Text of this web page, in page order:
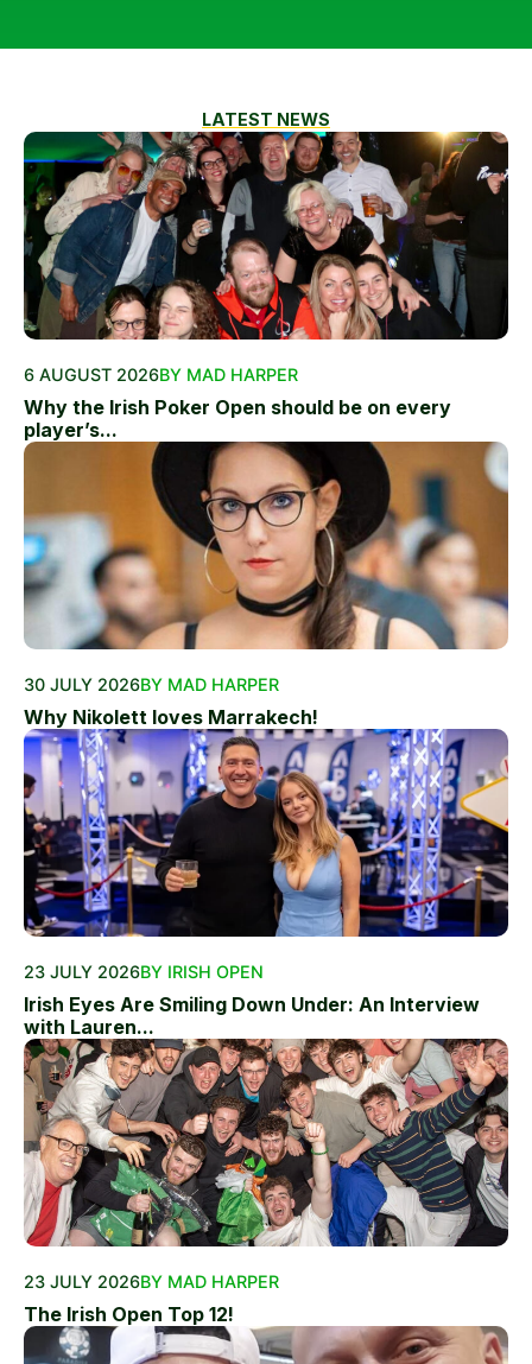
LATEST NEWS
6 AUGUST 2026BY MAD HARPER
Why the Irish Poker Open should be on every
player’s...
30 JULY 2026BY MAD HARPER
Why Nikolett loves Marrakech!
23 JULY 2026BY IRISH OPEN
Irish Eyes Are Smiling Down Under: An Interview
with Lauren...
23 JULY 2026BY MAD HARPER
The Irish Open Top 12!